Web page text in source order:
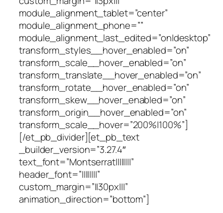
module_alignment_tablet=”center”
module_alignment_phone=””
module_alignment_last_edited=”on|desktop”
transform_styles__hover_enabled=”on”
transform_scale__hover_enabled=”on”
transform_translate__hover_enabled=”on”
transform_rotate__hover_enabled=”on”
transform_skew__hover_enabled=”on”
transform_origin__hover_enabled=”on”
transform_scale__hover=”200%|100%”]
[/et_pb_divider][et_pb_text
_builder_version=”3.27.4″
text_font=”Montserrat||||||||”
header_font=”||||||||”
custom_margin=”||30px|||”
animation_direction=”bottom”]